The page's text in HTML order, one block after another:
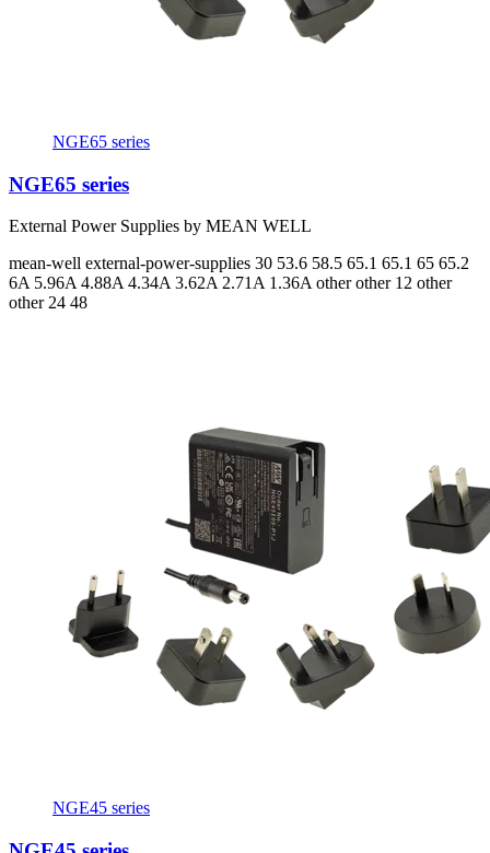
NGE65 series
NGE65 series
External Power Supplies by MEAN WELL
mean-well external-power-supplies 30 53.6 58.5 65.1 65.1 65 65.2
6A 5.96A 4.88A 4.34A 3.62A 2.71A 1.36A other other 12 other
other 24 48
NGE45 series